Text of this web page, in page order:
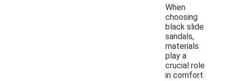
When
choosing
black slide
sandals,
materials
play a
crucial role
in comfort